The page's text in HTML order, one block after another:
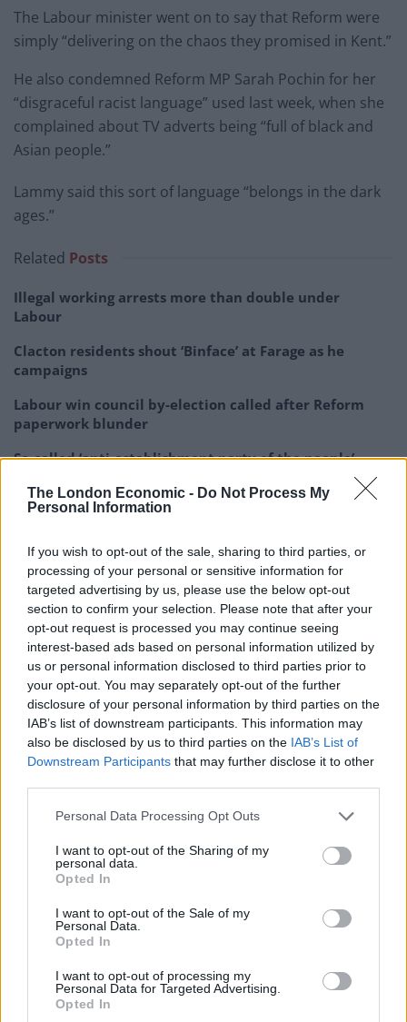
The London Economic - Do Not Process My
Personal Information
If you wish to opt-out of the sale, sharing to third parties, or
processing of your personal or sensitive information for
targeted advertising by us, please use the below opt-out
section to confirm your selection. Please note that after your
opt-out request is processed you may continue seeing
interest-based ads based on personal information utilized by
us or personal information disclosed to third parties prior to
your opt-out. You may separately opt-out of the further
disclosure of your personal information by third parties on the
IAB’s list of downstream participants. This information may
also be disclosed by us to third parties on the IAB’s List of
Downstream Participants that may further disclose it to other
Personal Data Processing Opt Outs
I want to opt-out of the Sharing of my
personal data.
Opted In
I want to opt-out of the Sale of my
Personal Data.
Opted In
I want to opt-out of processing my
Personal Data for Targeted Advertising.
Opted In
The Labour minister went on to say that Reform were
simply “delivering on the chaos they promised in Kent.”
He also condemned Reform MP Sarah Pochin for her
“disgraceful racist language” used last week, when she
complained about TV adverts being “full of black and
Asian people.”
Lammy said this sort of language “belongs in the dark
ages.”
Related Posts
Illegal working arrests more than double under
Labour
Clacton residents shout ‘Binface’ at Farage as he
campaigns
Labour win council by-election called after Reform
paperwork blunder
So-called ‘anti-establishment party of the people’
David Lammy has said comments by
Reform UK's only female MP were
"disgraceful, racist language… which
belongs in the Dark
Ages"https://t.co/G8gDzyqv3Q
📺 Sky 501, Virgin 602, Freeview 233 and
YouTube pic.twitter.com/Et48bQdxnU
— Sky News (@SkyNews)November 5,
2025
by Cartlidge if any other asylum seeker offenders had
been released from prison.
Lammy did not answer. It waslater announced by the
that a 24-year-old Algerian man had mistakenly
however he is not an asylum seeker, according to the
Guardian’s Pippa Crerar.